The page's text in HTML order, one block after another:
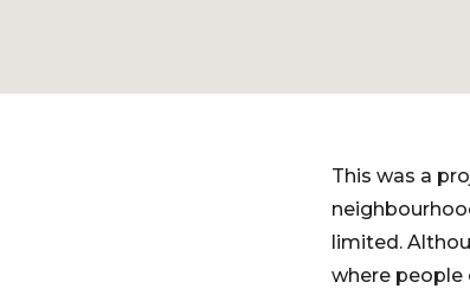
This was a
limited.
where people